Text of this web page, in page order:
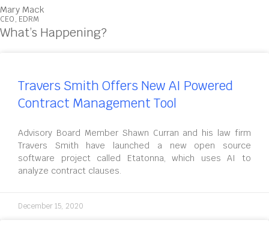
Mary Mack
CEO, EDRM
What’s Happening?
Travers Smith Offers New AI Powered
Contract Management Tool
Advisory Board Member Shawn Curran and his law firm
Travers Smith have launched a new open source
software project called Etatonna, which uses AI to
analyze contract clauses.
December 15, 2020